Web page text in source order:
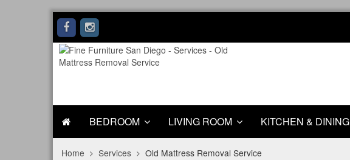
BEDROOM LIVING ROOM KITCHEN & DINING
Home Services Old Mattress Removal Service